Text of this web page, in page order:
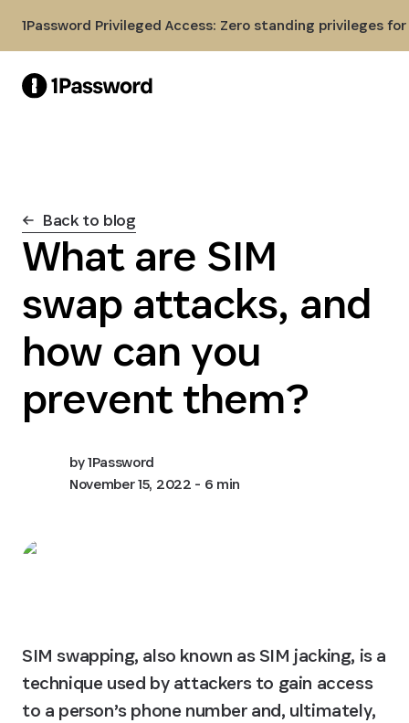
1Password Privileged Access: Zero standing privileges
Back to blog
What are SIM
swap attacks, and
how can you
prevent them?
by1Password
November 15, 2022 - 6 min
SIM swapping, also known as SIM jacking, is a
technique used by attackers to gain access
to a person’s phone number and, ultimately,